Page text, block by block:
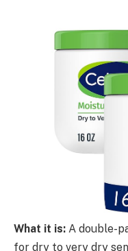
What it is: A double-
for dry to very dry